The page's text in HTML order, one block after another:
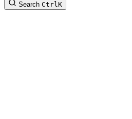
Search CtrlK